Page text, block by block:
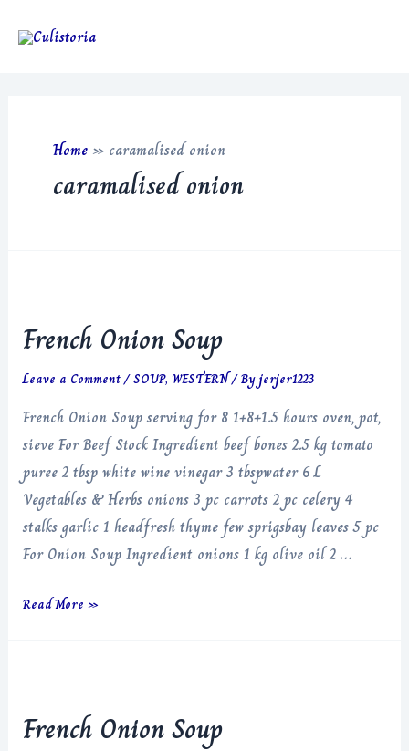
Home » caramalised onion
caramalised onion
French Onion Soup
Leave a Comment/SOUP, WESTERN/ Byjerjer1223
French Onion Soup serving for 8 1+8+1.5 hours oven, pot,
sieve For Beef Stock Ingredient beef bones 2.5 kg tomato
puree 2 tbsp white wine vinegar 3 tbspwater 6 L
Vegetables & Herbs onions 3 pc carrots 2 pc celery 4
stalks garlic 1 headfresh thyme few sprigsbay leaves 5 pc
For Onion Soup Ingredient onions 1 kg olive oil 2 …
French
Read More »
French Onion Soup